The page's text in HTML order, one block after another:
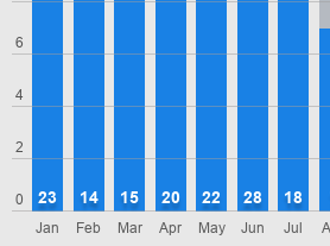
0
2
4
6
Jan
23
Feb
14
Mar
15
Apr
20
May
22
Jun
28
Jul
18